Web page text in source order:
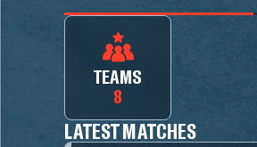
TEAMS
8
LATEST MATCHES